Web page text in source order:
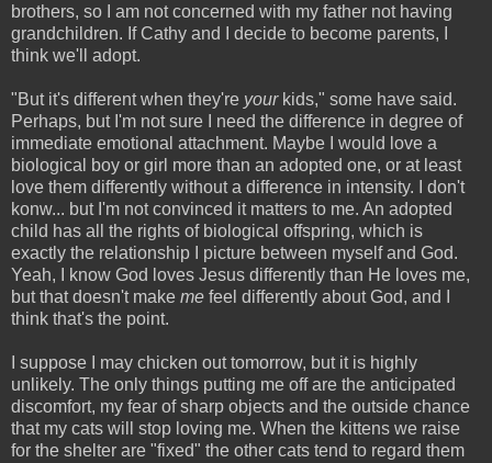
brothers, so I am not concerned with my father not having
grandchildren. If Cathy and I decide to become parents, I
think we'll adopt.
"But it's different when they're yourkids," some have said.
Perhaps, but I'm not sure I need the difference in degree of
immediate emotional attachment. Maybe I would love a
biological boy or girl more than an adopted one, or at least
love them differently without a difference in intensity. I don't
konw... but I'm not convinced it matters to me. An adopted
child has all the rights of biological offspring, which is
exactly the relationship I picture between myself and God.
Yeah, I know God loves Jesus differently than He loves me,
but that doesn't make me feel differently about God, and I
think that's the point.
I suppose I may chicken out tomorrow, but it is highly
unlikely. The only things putting me off are the anticipated
discomfort, my fear of sharp objects and the outside chance
that my cats will stop loving me. When the kittens we raise
for the shelter are "fixed" the other cats tend to regard them